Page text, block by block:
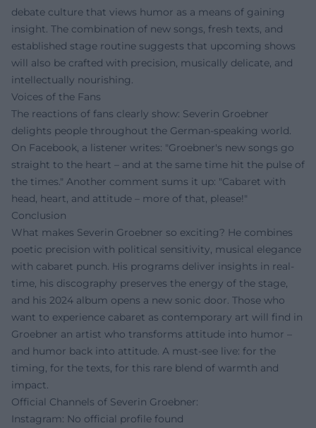
debate culture that views humor as a means of gaining
insight. The combination of new songs, fresh texts, and
established stage routine suggests that upcoming shows
will also be crafted with precision, musically delicate, and
intellectually nourishing.
Voices of the Fans
The reactions of fans clearly show: Severin Groebner
delights people throughout the German-speaking world.
On Facebook, a listener writes: "Groebner's new songs go
straight to the heart – and at the same time hit the pulse of
the times." Another comment sums it up: "Cabaret with
head, heart, and attitude – more of that, please!"
Conclusion
What makes Severin Groebner so exciting? He combines
poetic precision with political sensitivity, musical elegance
with cabaret punch. His programs deliver insights in real-
time, his discography preserves the energy of the stage,
and his 2024 album opens a new sonic door. Those who
want to experience cabaret as contemporary art will find in
Groebner an artist who transforms attitude into humor –
and humor back into attitude. A must-see live: for the
timing, for the texts, for this rare blend of warmth and
impact.
Official Channels of Severin Groebner:
Instagram: No official profile found